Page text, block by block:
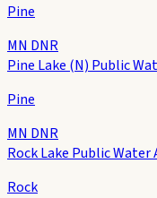
Pine
MN DNR
Pine Lake (N) Public
Pine
MN DNR
Rock Lake Public Water
Rock